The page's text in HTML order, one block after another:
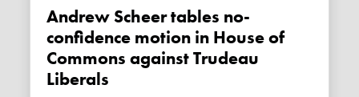
Andrew Scheer tables no-
confidence motion in House of
Commons against Trudeau
Liberals